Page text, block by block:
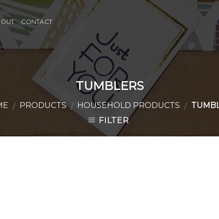
CONTACT
TUMBLERS
/ PRODUCTS / HOUSEHOLD PRODUCTS /
FILTER